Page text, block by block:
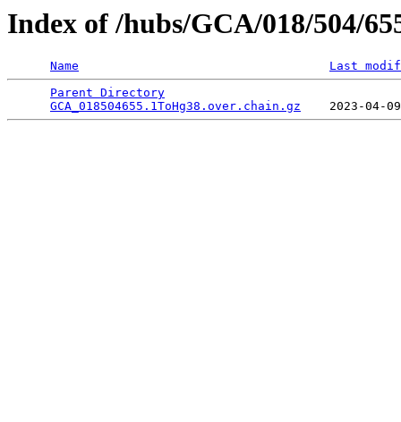
Index of /hubs/GCA/018/504/
Name
Last
Parent Directory
GCA_018504655.1ToHg38.over.chain.gz